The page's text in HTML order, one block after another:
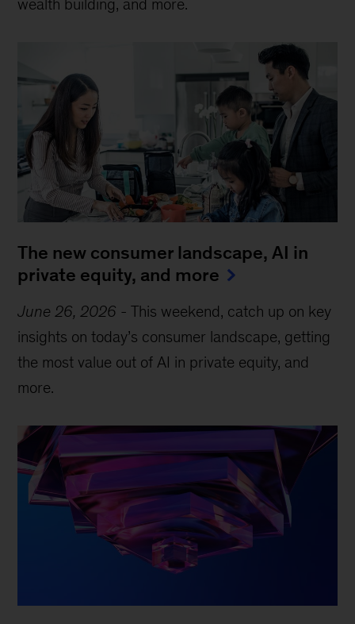
wealth building, and more.
The new consumer landscape, AI in
private equity, and more
June 26, 2026 -This weekend, catch up on key
insights on today’s consumer landscape, getting
the most value out of AI in private equity, and
more.